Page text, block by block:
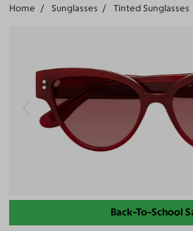
Home Sunglasses Tinted Sunglasses
Back-To-School